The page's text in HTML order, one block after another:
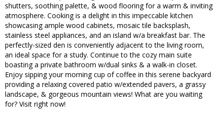
shutters, soothing palette, & wood flooring for a warm & inviting
atmosphere. Cooking is a delight in this impeccable kitchen
showcasing ample wood cabinets, mosaic tile backsplash,
stainless steel appliances, and an island w/a breakfast bar. The
perfectly-sized den is conveniently adjacent to the living room,
an ideal space for a study. Continue to the cozy main suite
boasting a private bathroom w/dual sinks & a walk-in closet.
Enjoy sipping your morning cup of coffee in this serene backyard
providing a relaxing covered patio w/extended pavers, a grassy
landscape, & gorgeous mountain views! What are you waiting
for? Visit right now!